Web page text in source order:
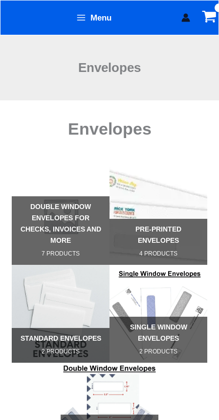
content
Menu
Envelopes
Envelopes
DOUBLE WINDOW
ENVELOPES FOR
CHECKS, INVOICES AND
MORE
7 PRODUCTS
PRE-PRINTED
ENVELOPES
4 PRODUCTS
STANDARD ENVELOPES
2 PRODUCTS
SINGLE WINDOW
ENVELOPES
2 PRODUCTS